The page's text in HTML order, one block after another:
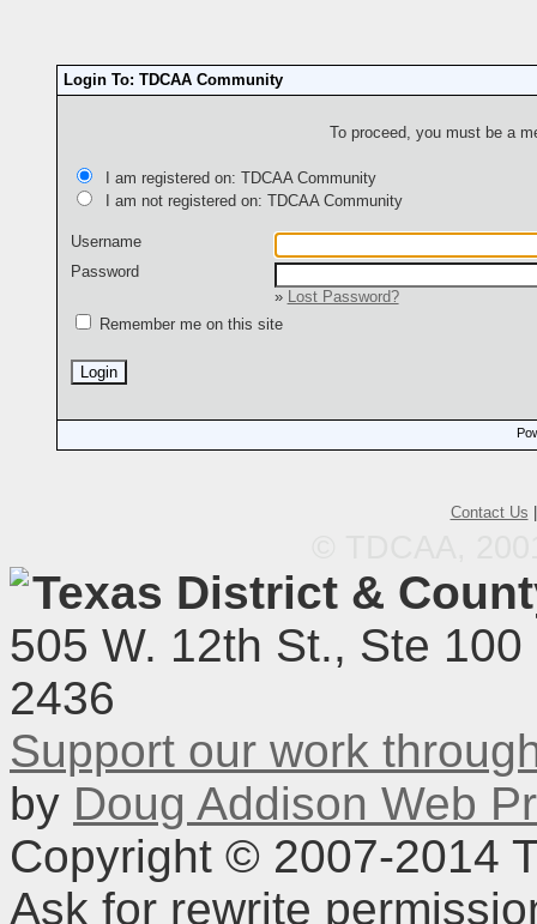
Login To: TDCAA Community
To proceed, you must be a
I am registered on: TDCAA Community
I am not registered on: TDCAA Community
Username
Password
»
Lost Password?
Remember me on this site
Contact Us
Texas District &
505 W. 12th St., Ste
2436
Support our work
by Doug Addison Web
Copyright © 2007-2014
Ask for rewrite